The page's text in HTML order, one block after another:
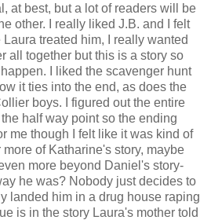
at best, but a lot of readers will be
other. I really liked J.B. and I felt
treated him, I really wanted
all together but this is a story so
I liked the scavenger hunt
it ties into the end, as does the
boys. I figured out the entire
half way point so the ending
me though I felt like it was kind of
of Katharine's story, maybe
more beyond Daniel's story-
he was? Nobody just decides to
landed him in a drug house raping
is in the story Laura's mother told